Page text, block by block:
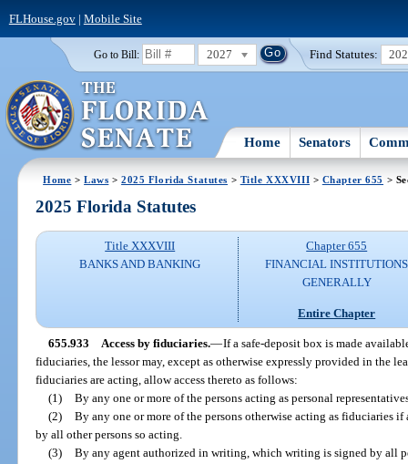
FLHouse.gov| Mobile Site
Go to Bill: 2027 Find Statutes:
Home Senators
Home >Laws >2025 Florida Statutes > Title XXXVIII > Chapter 655 >
2025 Florida Statutes
Title XXXVIII
BANKS AND BANKING
Chapter 655
FINANCIAL INSTITUTIONS
GENERALLY
Entire Chapter
655.933 Access by fiduciaries.—If a safe-deposit box is made
fiduciaries, the lessor may, except as otherwise expressly provided in the
fiduciaries are acting, allow access thereto as follows:
(1) By any one or more of the persons acting as personal
(2) By any one or more of the persons otherwise acting as fiduciaries
by all other persons so acting.
(3) By any agent authorized in writing, which writing is signed by all